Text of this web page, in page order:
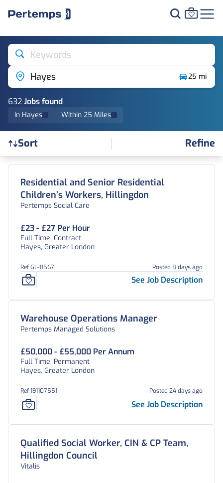
Keywords
Hayes
25 mi
632Jobsfound
In Hayes Within 25 Miles
Sort Refine
Find a Job
Residential and Senior Residential
Children’s Workers, Hillingdon
Pertemps Social Care
£23 - £27 Per Hour
Full Time, Contract
Hayes, Greater London
Ref GL-11567 Posted 8 days ago
See Job Description
Warehouse Operations Manager
Pertemps Managed Solutions
£50,000 - £55,000 Per Annum
Full Time, Permanent
Hayes, Greater London
Ref 191107551 Posted 24 days ago
See Job Description
Qualified Social Worker, CIN & CP Team,
Hillingdon Council
Vitalis